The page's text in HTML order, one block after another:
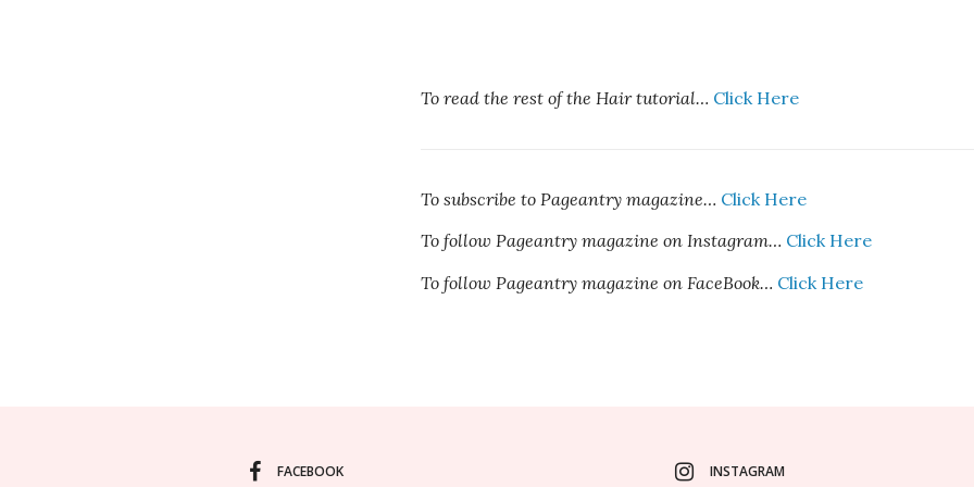
To read the rest of the Hair tutorial… Click Here
To subscribe to Pageantry magazine… Click Here
To follow Pageantry magazine on Instagram… Click Here
To follow Pageantry magazine on FaceBook… Click Here
FACEBOOK INSTAGRAM